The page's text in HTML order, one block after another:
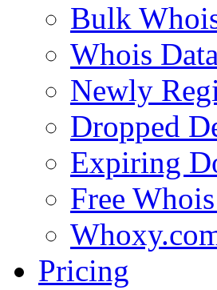
Bulk
Whois
Newly
Dropped
Expiring
Free
Pricing